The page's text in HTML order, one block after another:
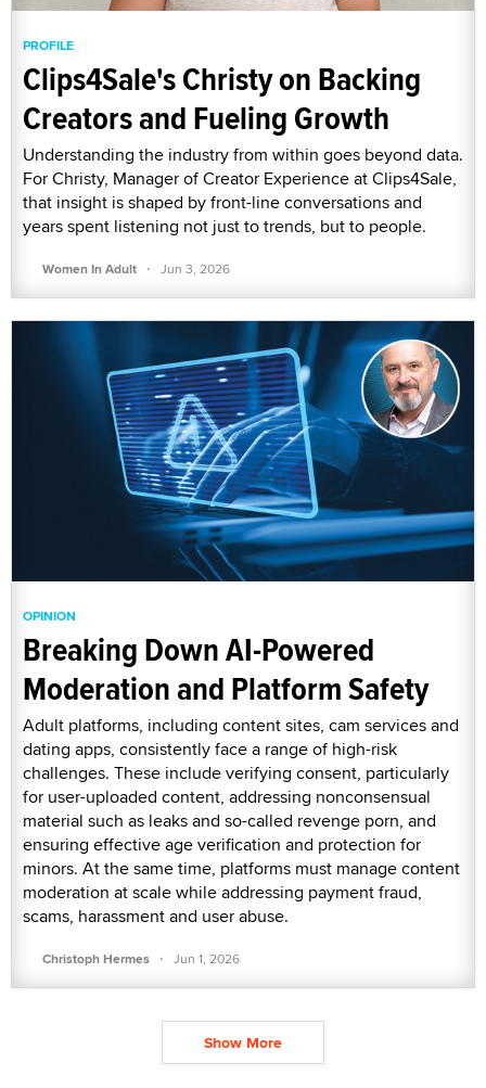
PROFILE
Clips4Sale's Christy on Backing
Creators and Fueling Growth
Understanding the industry from within goes beyond data.
For Christy, Manager of Creator Experience at Clips4Sale,
that insight is shaped by front-line conversations and
years spent listening not just to trends, but to people.
Women In Adult · Jun 3, 2026
OPINION
Breaking Down AI-Powered
Moderation and Platform Safety
Adult platforms, including content sites, cam services and
dating apps, consistently face a range of high-risk
challenges. These include verifying consent, particularly
for user-uploaded content, addressing nonconsensual
material such as leaks and so-called revenge porn, and
ensuring effective age verification and protection for
minors. At the same time, platforms must manage content
moderation at scale while addressing payment fraud,
scams, harassment and user abuse.
Christoph Hermes · Jun 1, 2026
Show More